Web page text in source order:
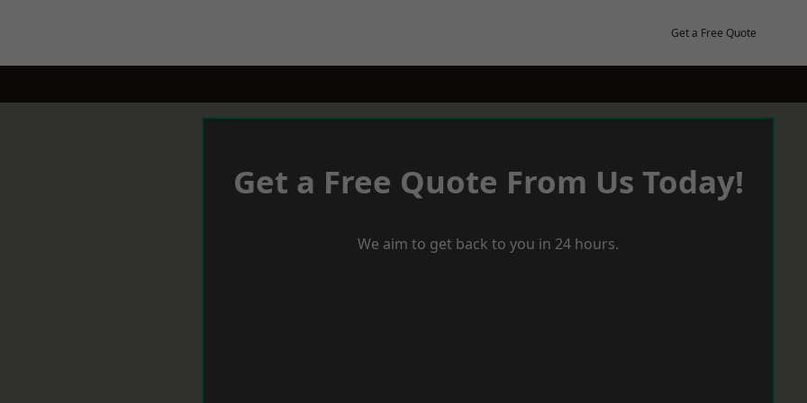
Get a Free Quote
Get a Free Quote From Us Today!
We aim to get back to you in 24 hours.